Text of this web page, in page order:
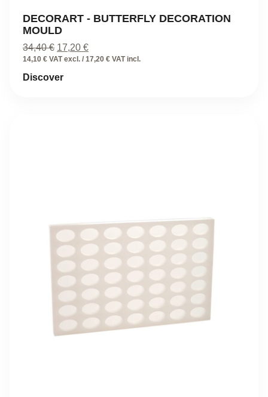
DECORART - BUTTERFLY DECORATION
MOULD
34,40€ Original
price
34,40 €.
17,20 €Current
price
14,10 € VAT excl. / 17,20 € VAT incl.
Discover